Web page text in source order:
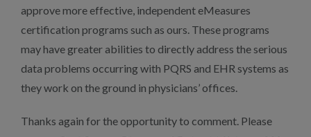
approve more effective, independent eMeasures
certification programs such as ours. These programs
may have greater abilities to directly address the serious
data problems occurring with PQRS and EHR systems as
they work on the ground in physicians’ offices.
Thanks again for the opportunity to comment. Please